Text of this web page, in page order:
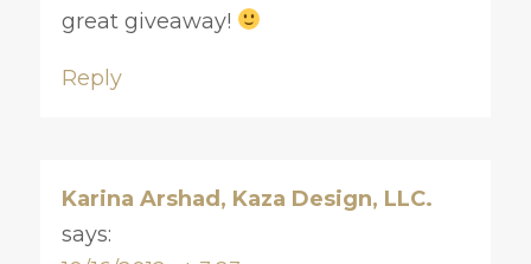
great giveaway!
Reply
Karina Arshad, Kaza Design, LLC.
says: